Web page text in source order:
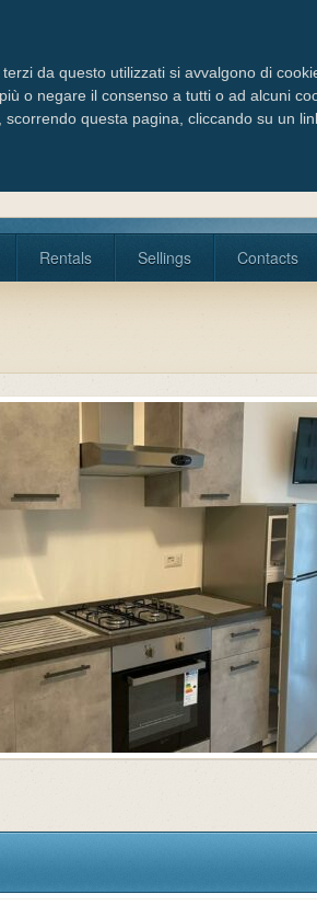
Rentals Sellings Contacts
da questo utilizzati si avvalgono di
o negare il consenso a tutti o ad alcuni
questa pagina, cliccando su un